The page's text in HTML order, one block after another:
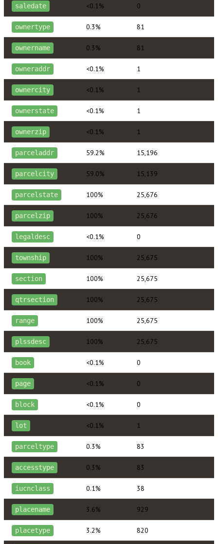
saledate <0.1% 0
ownertype 0.3% 81
ownername 0.3% 81
owneraddr <0.1% 1
ownercity <0.1% 1
ownerstate <0.1% 1
ownerzip <0.1% 1
parceladdr 59.2% 15,196
parcelcity 59.0% 15,139
parcelstate 100% 25,676
parcelzip 100% 25,676
legaldesc <0.1% 0
township 100% 25,675
section 100% 25,675
qtrsection 100% 25,675
range 100% 25,675
plssdesc 100% 25,675
book <0.1% 0
page <0.1% 0
block <0.1% 0
lot <0.1% 1
parceltype 0.3% 83
accesstype 0.3% 83
iucnclass 0.1% 38
placename 3.6% 929
placetype 3.2% 820